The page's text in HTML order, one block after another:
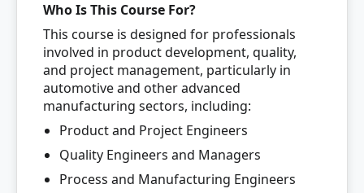
Who Is This Course For?
This course is designed for professionals
involved in product development, quality,
and project management, particularly in
automotive and other advanced
manufacturing sectors, including:
Product and Project Engineers
Quality Engineers and Managers
Process and Manufacturing Engineers